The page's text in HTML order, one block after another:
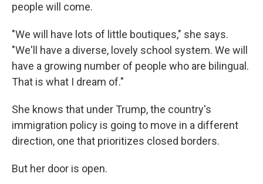
people will come.
"We will have lots of little boutiques," she says.
"We'll have a diverse, lovely school system. We will
have a growing number of people who are bilingual.
That is what I dream of."
She knows that under Trump, the country's
immigration policy is going to move in a different
direction, one that prioritizes closed borders.
But her door is open.